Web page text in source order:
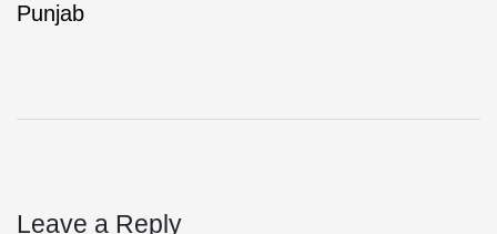
Punjab
Leave a Reply